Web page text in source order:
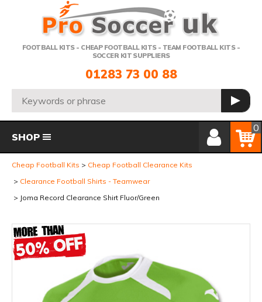
FOOTBALL KITS - CHEAP FOOTBALL KITS - TEAM FOOTBALL KITS -
SOCCER KIT SUPPLIERS
Telephone:
01283 73 00 88
Search: GO
Member Login
Basket
0
SHOP
Cheap Football Kits
Cheap Football Clearance Kits
Clearance Football Shirts - Teamwear
Joma Record Clearance Shirt Fluor/Green